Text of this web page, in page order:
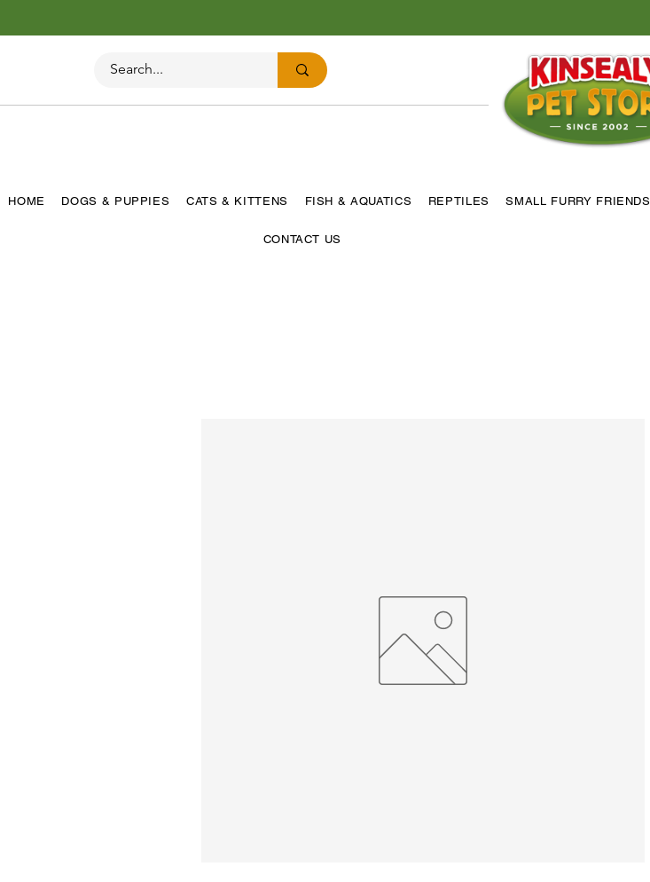
HOME DOGS & PUPPIES CATS & KITTENS FISH & AQUATICS REPTILES SMALL FURRY FRIENDS
CONTACT US